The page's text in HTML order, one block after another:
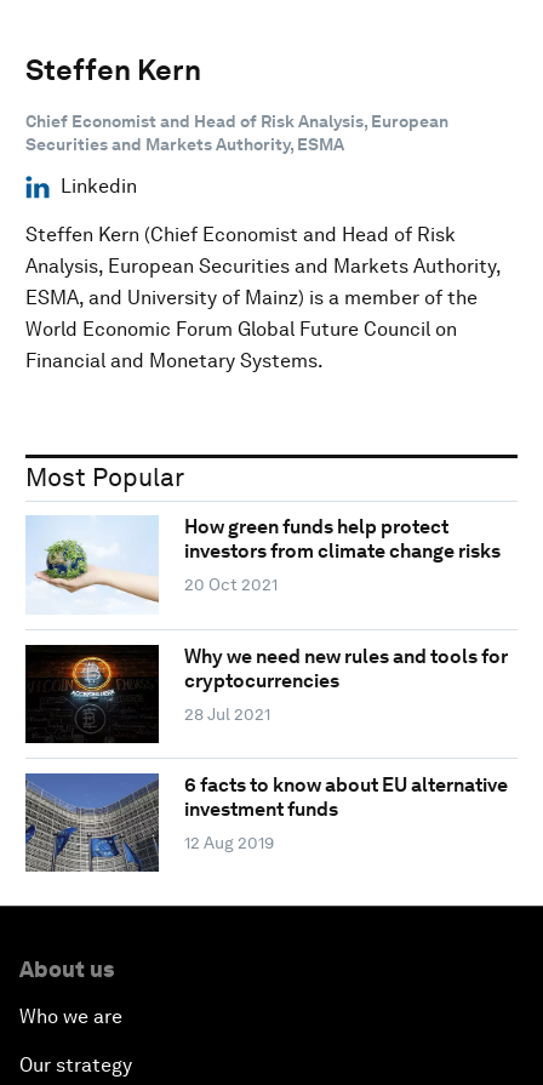
Steffen Kern
Chief Economist and Head of Risk Analysis, European
Securities and Markets Authority, ESMA
Linkedin
Steffen Kern (Chief Economist and Head of Risk
Analysis, European Securities and Markets Authority,
ESMA, and University of Mainz) is a member of the
World Economic Forum Global Future Council on
Financial and Monetary Systems.
Most Popular
How green funds help protect
investors from climate change risks
20 Oct 2021
Why we need new rules and tools for
cryptocurrencies
28 Jul 2021
6 facts to know about EU alternative
investment funds
12 Aug 2019
About us
Who we are
Our strategy